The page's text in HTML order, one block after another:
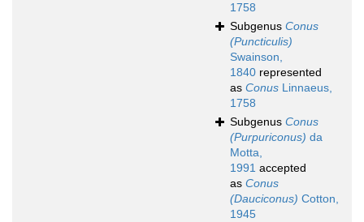
1758
Subgenus Conus
(Puncticulis)
Swainson,
1840 represented
as Conus Linnaeus,
1758
Subgenus Conus
(Purpuriconus) da
Motta,
1991 accepted
as Conus
(Dauciconus) Cotton,
1945